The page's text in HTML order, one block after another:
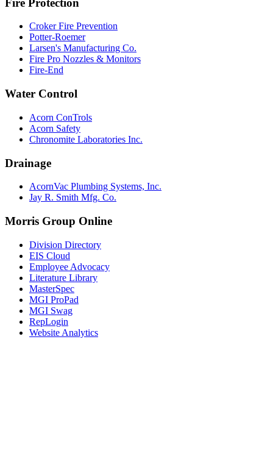
Croker Fire Prevention
Potter-Roemer
Larsen's Manufacturing Co.
Fire Pro Nozzles & Monitors
Fire-End
Water Control
Acorn ConTrols
Acorn Safety
Chronomite Laboratories Inc.
Drainage
AcornVac Plumbing Systems, Inc.
Jay R. Smith Mfg. Co.
Morris Group Online
Division Directory
EIS Cloud
Employee Advocacy
Literature Library
MasterSpec
MGI ProPad
MGI Swag
RepLogin
Website Analytics